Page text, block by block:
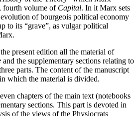
fourth volume of Capital. In it Marx sets
of bourgeois political economy
to its “grave”, as vulgar political
present edition all the material of
and the supplementary sections relating to
parts. The content of the manuscript
which the material is divided.
chapters of the main text (notebooks
sections. This part is devoted in
of the views of the Physiocrats